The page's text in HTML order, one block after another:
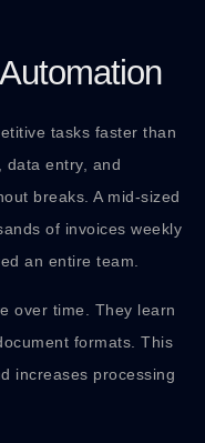
tasks faster than
data entry, and
breaks. A mid-sized
of invoices weekly
an entire team.
over time. They learn
formats. This
increases processing